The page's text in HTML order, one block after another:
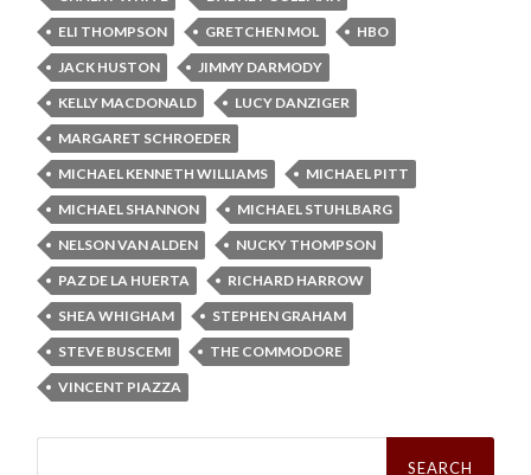
ELI THOMPSON
GRETCHEN MOL
HBO
JACK HUSTON
JIMMY DARMODY
KELLY MACDONALD
LUCY DANZIGER
MARGARET SCHROEDER
MICHAEL KENNETH WILLIAMS
MICHAEL PITT
MICHAEL SHANNON
MICHAEL STUHLBARG
NELSON VAN ALDEN
NUCKY THOMPSON
PAZ DE LA HUERTA
RICHARD HARROW
SHEA WHIGHAM
STEPHEN GRAHAM
STEVE BUSCEMI
THE COMMODORE
VINCENT PIAZZA
Search